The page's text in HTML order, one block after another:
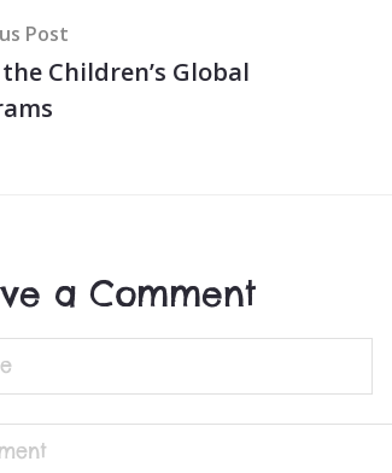
Post
the Children’s Global
a Comment